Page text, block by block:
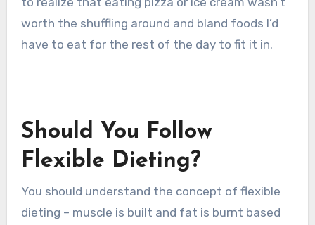
worth the shuffling around and bland foods I’d
have to eat for the rest of the day to fit it in.
Should You Follow
Flexible Dieting?
You should understand the concept of flexible
dieting – muscle is built and fat is burnt based